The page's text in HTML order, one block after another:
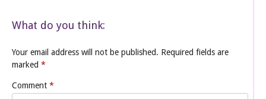
What do you think:
Your email address will not be published. Required fields are
marked *
Comment *